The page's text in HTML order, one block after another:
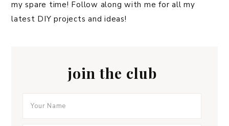
my spare time! Follow along with me for all my
latest DIY projects and ideas!
join the club